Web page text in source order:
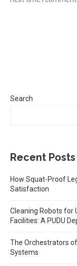
Search
Recent Posts
How Squat-Proof
Satisfaction
Cleaning Robots for
Facilities: A PUDU
The Orchestrators
Systems